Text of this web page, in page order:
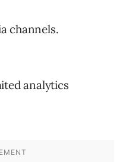
channels.
analytics